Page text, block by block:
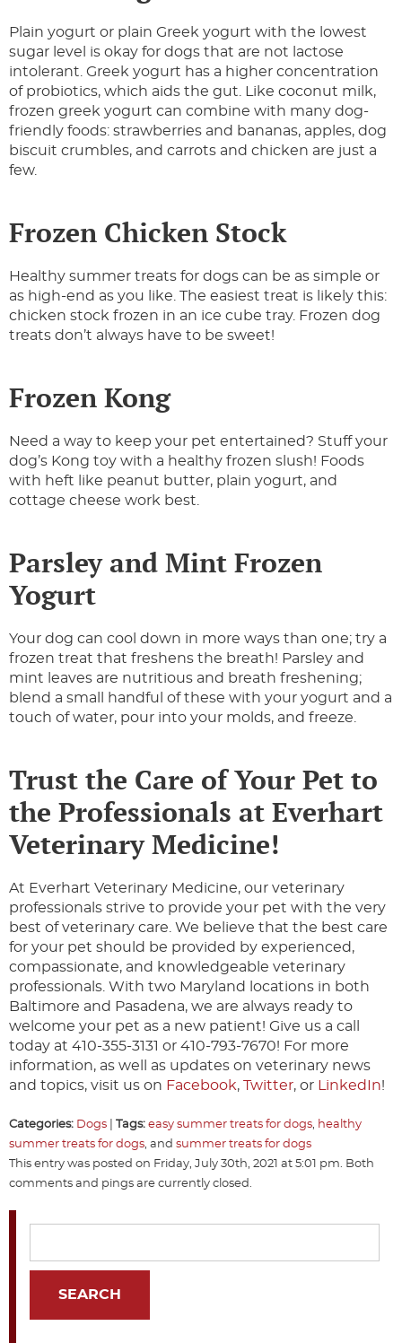
Plain yogurt or plain Greek yogurt with the lowest
sugar level is okay for dogs that are not lactose
intolerant. Greek yogurt has a higher concentration
of probiotics, which aids the gut. Like coconut milk,
frozen greek yogurt can combine with many dog-
friendly foods: strawberries and bananas, apples, dog
biscuit crumbles, and carrots and chicken are just a
few.
Frozen Chicken Stock
Healthy summer treats for dogs can be as simple or
as high-end as you like. The easiest treat is likely this:
chicken stock frozen in an ice cube tray. Frozen dog
treats don’t always have to be sweet!
Frozen Kong
Need a way to keep your pet entertained? Stuff your
dog’s Kong toy with a healthy frozen slush! Foods
with heft like peanut butter, plain yogurt, and
cottage cheese work best.
Parsley and Mint Frozen
Yogurt
Your dog can cool down in more ways than one; try a
frozen treat that freshens the breath! Parsley and
mint leaves are nutritious and breath freshening;
blend a small handful of these with your yogurt and a
touch of water, pour into your molds, and freeze.
Trust the Care of Your Pet to
the Professionals at Everhart
Veterinary Medicine!
At Everhart Veterinary Medicine, our veterinary
professionals strive to provide your pet with the very
best of veterinary care. We believe that the best care
for your pet should be provided by experienced,
compassionate, and knowledgeable veterinary
professionals. With two Maryland locations in both
Baltimore and Pasadena, we are always ready to
welcome your pet as a new patient! Give us a call
today at 410-355-3131 or 410-793-7670! For more
information, as well as updates on veterinary news
and topics, visit us on Facebook, Twitter, or LinkedIn!
Categories: Dogs Tags: easy summer treats for dogs, healthy
summer treats for dogs, and summer treats for dogs
This entry was posted on Friday, July 30th, 2021 at 5:01 pm. Both
comments and pings are currently closed.